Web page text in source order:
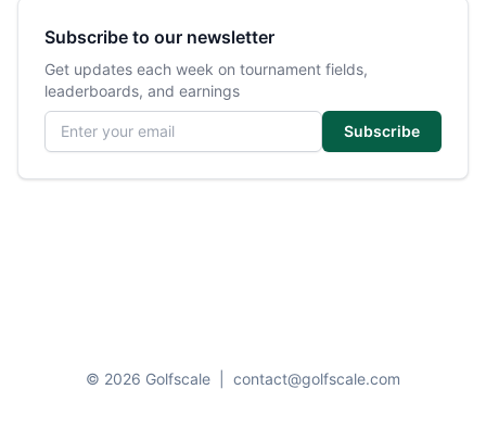
Subscribe to our newsletter
Get updates each week on tournament fields,
leaderboards, and earnings
Email address
Subscribe
© 2026 Golfscale contact@golfscale.com